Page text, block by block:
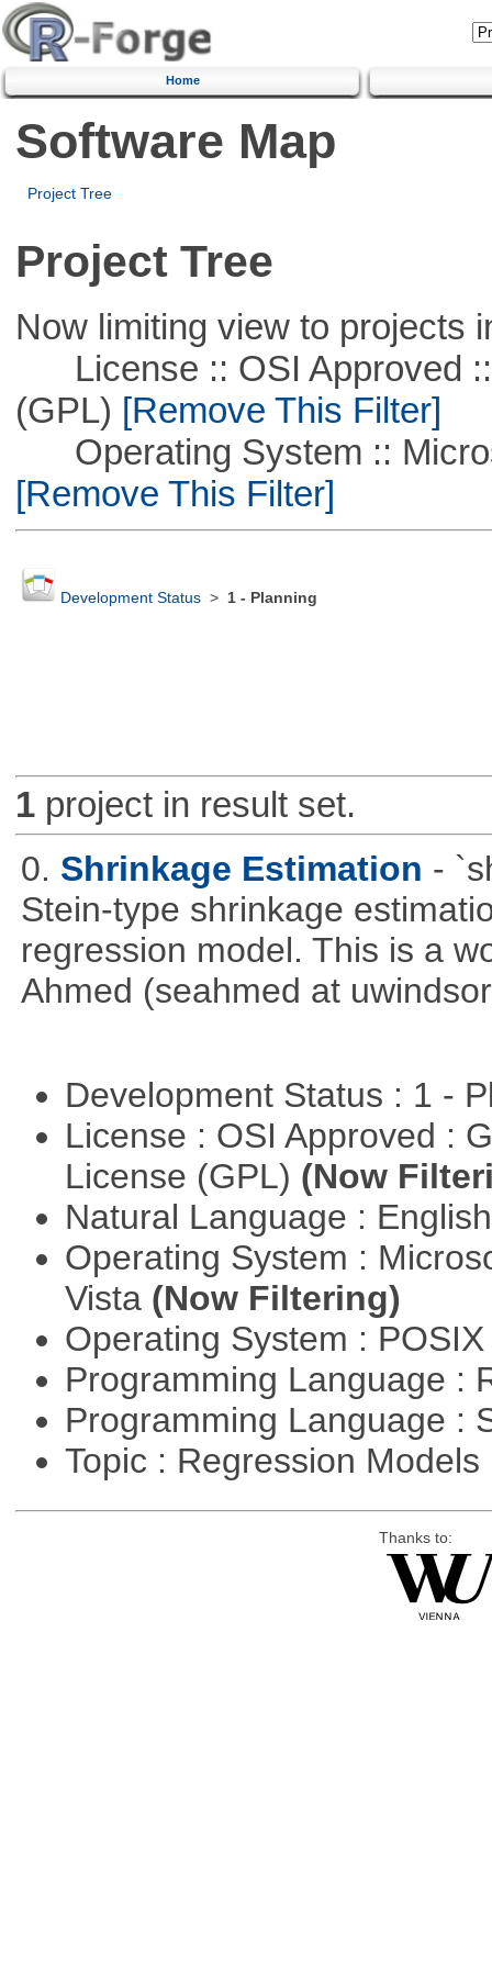
Home
Software Map
Project Tree
Project Tree
Now limiting view to projects
License :: OSI Approved ::
(GPL) [Remove This Filter]
Operating System ::
[Remove This Filter]
Development Status> 1 - Planning
1project in result set.
0. Shrinkage Estimation -
Stein-type shrinkage
regression model. This is a
Ahmed (seahmed at
Development Status : 1 -
License : OSI Approved :
License (GPL) (Now
Natural Language :
Operating System :
Vista (Now Filtering)
Operating System :
Programming Language :
Programming Language :
Topic : Regression Models
Thanks to: